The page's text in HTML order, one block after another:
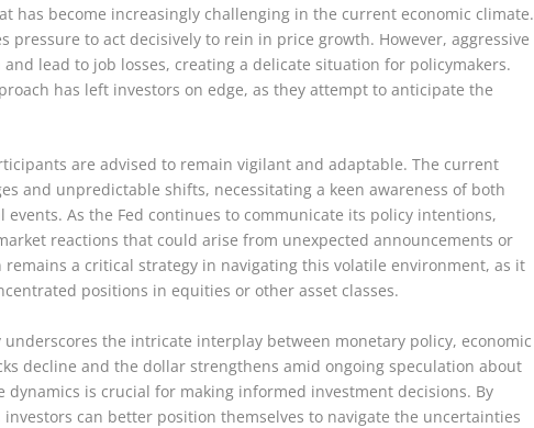
has become increasingly challenging in the current economic climate.
pressure to act decisively to rein in price growth. However, aggressive
lead to job losses, creating a delicate situation for policymakers.
has left investors on edge, as they attempt to anticipate the
are advised to remain vigilant and adaptable. The current
and unpredictable shifts, necessitating a keen awareness of both
As the Fed continues to communicate its policy intentions,
reactions that could arise from unexpected announcements or
a critical strategy in navigating this volatile environment, as it
positions in equities or other asset classes.
the intricate interplay between monetary policy, economic
decline and the dollar strengthens amid ongoing speculation about
dynamics is crucial for making informed investment decisions. By
can better position themselves to navigate the uncertainties